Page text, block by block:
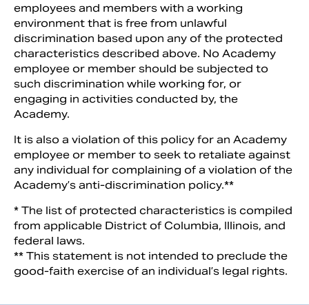
employees and members with a working
environment that is free from unlawful
discrimination based upon any of the protected
characteristics described above. No Academy
employee or member should be subjected to
such discrimination while working for, or
engaging in activities conducted by, the
Academy.
It is also a violation of this policy for an Academy
employee or member to seek to retaliate against
any individual for complaining of a violation of the
Academy’s anti-discrimination policy.**
* The list of protected characteristics is compiled
from applicable District of Columbia, Illinois, and
federal laws.
** This statement is not intended to preclude the
good-faith exercise of an individual’s legal rights.